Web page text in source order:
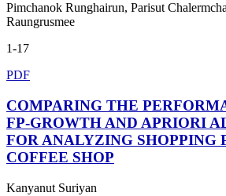
Pimchanok Runghairun, Parisut
Raungrusmee
1-17
PDF
COMPARING THE
FP-GROWTH AND APRIORI
FOR ANALYZING SHOPPING
COFFEE SHOP
Kanyanut Suriyan